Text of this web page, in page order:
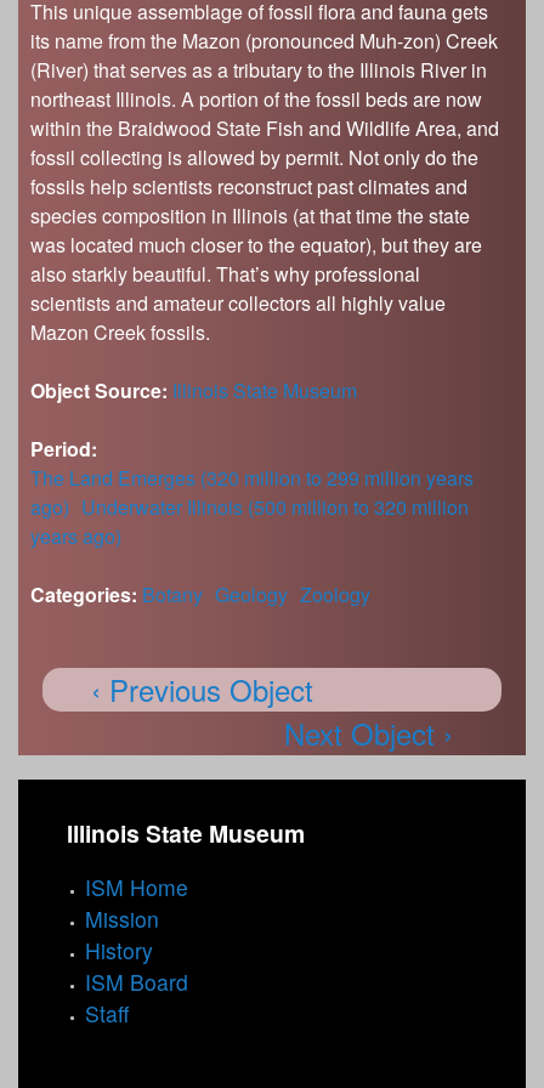
This unique assemblage of fossil flora and fauna gets
its name from the Mazon (pronounced Muh-zon) Creek
(River) that serves as a tributary to the Illinois River in
northeast Illinois. A portion of the fossil beds are now
within the Braidwood State Fish and Wildlife Area, and
fossil collecting is allowed by permit. Not only do the
fossils help scientists reconstruct past climates and
species composition in Illinois (at that time the state
was located much closer to the equator), but they are
also starkly beautiful. That’s why professional
scientists and amateur collectors all highly value
Mazon Creek fossils.
Object Source: Illinois State Museum
Period:
The Land Emerges (320 million to 299 million years
ago) Underwater Illinois (500 million to 320 million
years ago)
Categories: Botany Geology Zoology
‹ Previous Object
Next Object ›
Illinois State Museum
ISM Home
Mission
History
ISM Board
Staff